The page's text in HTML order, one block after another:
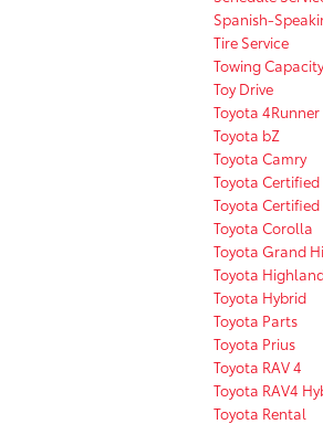
Spanish-
Tire Service
Towing Capacity
Toy Drive
Toyota 4Runner
Toyota bZ
Toyota Camry
Toyota Certified
Toyota
Toyota Corolla
Toyota Grand
Toyota
Toyota Hybrid
Toyota Parts
Toyota Prius
Toyota RAV 4
Toyota RAV4
Toyota Rental